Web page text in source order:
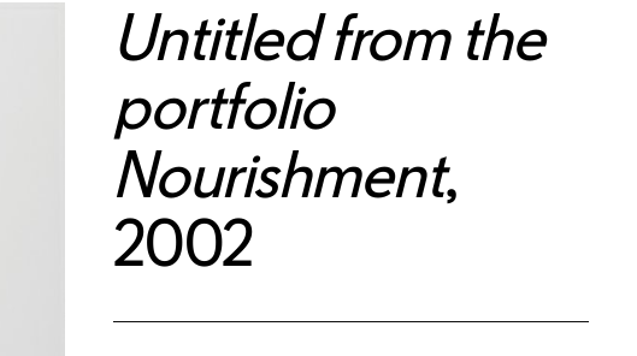
Untitled from the
portfolio
Nourishment,
2002